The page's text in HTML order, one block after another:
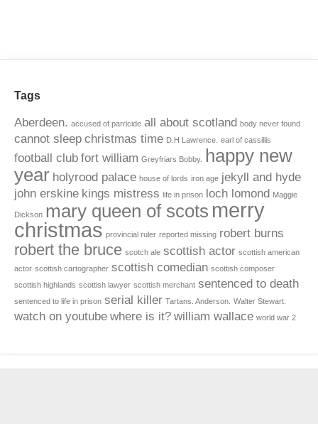
Tags
Aberdeen. accused of parricide all about scotland body never found
cannot sleep christmas time D.H Lawrence. earl of cassillis
football club fort william Greyfriars Bobby.
happy new
year holyrood palace house of lords iron age jekyll and hyde
john erskine kings mistress life in prison loch lomond Maggie
Dickson mary queen of scots merry
christmas provincial ruler reported missing robert burns
robert the bruce scotch ale scottish actor scottish american
actor scottish cartographer scottish comedian scottish composer
scottish highlands scottish lawyer scottish merchant sentenced to death
sentenced to life in prison serial killer Tartans. Anderson. Walter Stewart.
watch on youtube where is it? william wallace world war 2